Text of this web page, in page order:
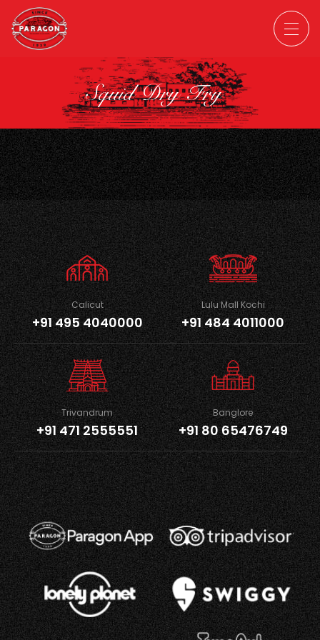
Squid Dry Fry
Calicut
+91 495 4040000
Lulu Mall Kochi
+91 484 4011000
Trivandrum
+91 471 2555551
Banglore
+91 80 65476749